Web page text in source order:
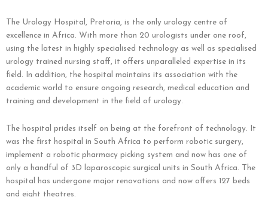
The Urology Hospital, Pretoria, is the only urology centre of
excellence in Africa. With more than 20 urologists under one roof,
using the latest in highly specialised technology as well as specialised
urology trained nursing staff, it offers unparalleled expertise in its
field. In addition, the hospital maintains its association with the
academic world to ensure ongoing research, medical education and
training and development in the field of urology.
The hospital prides itself on being at the forefront of technology. It
was the first hospital in South Africa to perform robotic surgery,
implement a robotic pharmacy picking system and now has one of
only a handful of 3D laparoscopic surgical units in South Africa. The
hospital has undergone major renovations and now offers 127 beds
and eight theatres.